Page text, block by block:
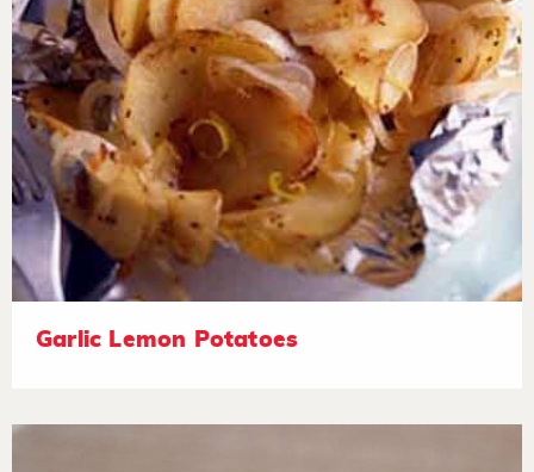
Garlic Lemon Potatoes